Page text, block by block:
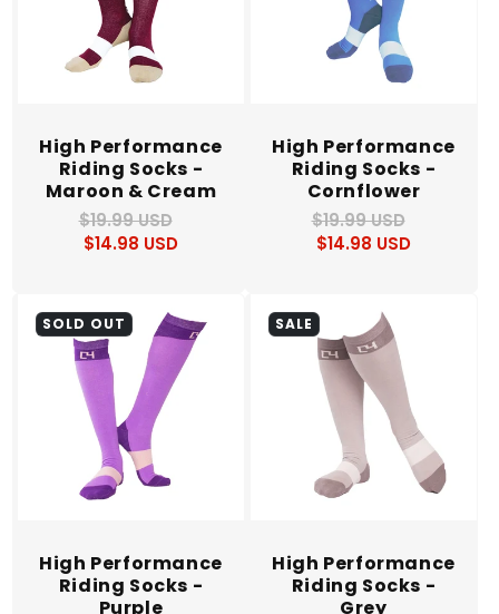
High Performance
Riding Socks -
Maroon & Cream
Regular
price
$19.99 USD
Sale
price
$14.98 USD
High Performance
Riding Socks -
Cornflower
Regular
price
$19.99 USD
Sale
price
$14.98 USD
SOLD OUT
High Performance
Riding Socks -
Purple
SALE
High Performance
Riding Socks -
Grey